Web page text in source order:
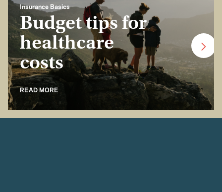
Insurance Basics
Budget tips for
healthcare
costs
READ MORE